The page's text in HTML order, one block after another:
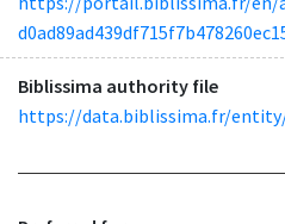
Biblissima authority file
https://data.biblissima.fr/